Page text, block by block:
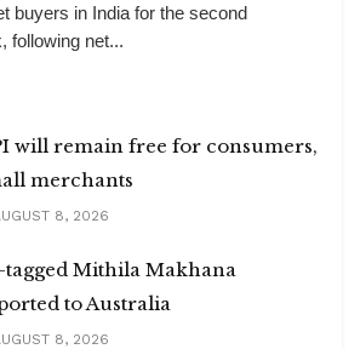
buyers in India for the second
following net...
will remain free for consumers,
merchants
8, 2026
tagged Mithila Makhana
to Australia
8, 2026